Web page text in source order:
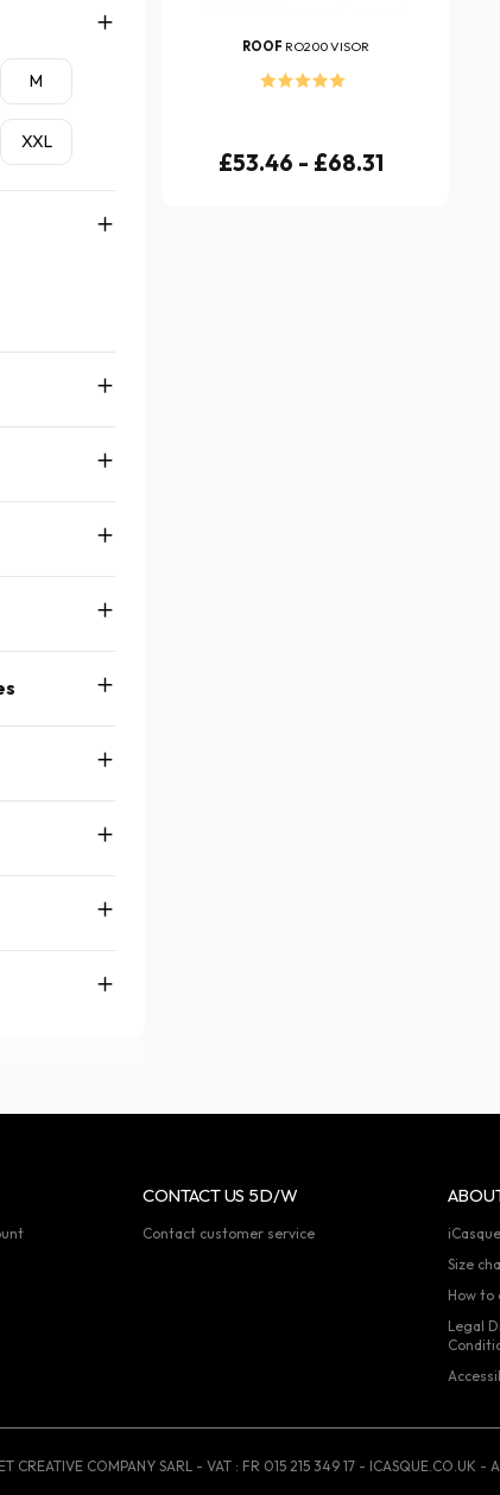
M
XXL
ROOF RO200 VISOR
£53.46 - £68.31
CONTACT US 5D/W
Contact customer service
Size
How to
Legal
COMPANY SARL - VAT : FR 015 215 349 17 - ICASQUE.CO.UK -